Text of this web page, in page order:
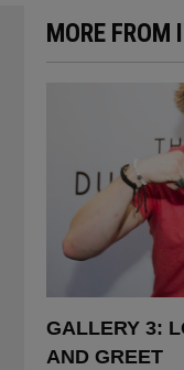
MORE FROM
POSTED
IN
GALLERY 3:
AND GREET